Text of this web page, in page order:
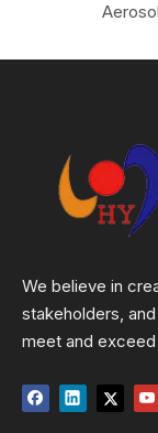
We believe in
stakeholders,
meet and